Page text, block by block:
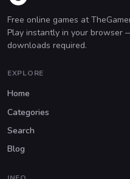
Free online games at
Play instantly in your browser
downloads required.
EXPLORE
Home
Categories
Search
Blog